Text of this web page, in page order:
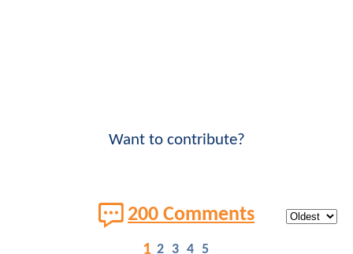
Want to contribute?
200 Comments
1 2 3 4 5